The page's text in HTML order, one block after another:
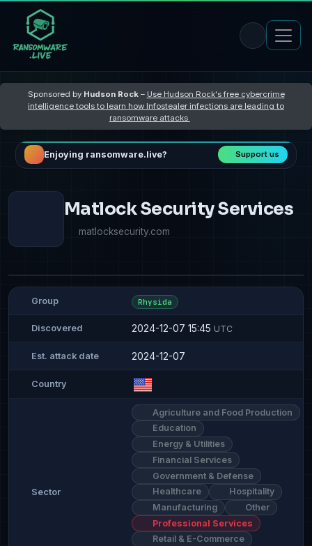
Sponsored by Hudson Rock– Use Hudson Rock's free cybercrime
intelligence tools to learn how Infostealer infections are leading to
ransomware attacks
Enjoying ransomware.live? Support us
Matlock Security Services
matlocksecurity.com
Group Rhysida
Discovered 2024-12-07 15:45 UTC
Est. attack date 2024-12-07
Country
Sector
Agriculture and Food Production
Education
Energy & Utilities
Financial Services
Government & Defense
Healthcare
Hospitality
Manufacturing
Other
Professional Services
Retail & E-Commerce